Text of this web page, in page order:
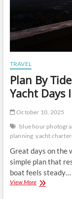
TRAVEL
Plan By
Yacht Days
October 10, 2025
blue hour
planning yacht
Great days on the
simple plan that
boat feels steady…
View MorePlan